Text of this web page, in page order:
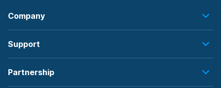
Company
Support
Partnership